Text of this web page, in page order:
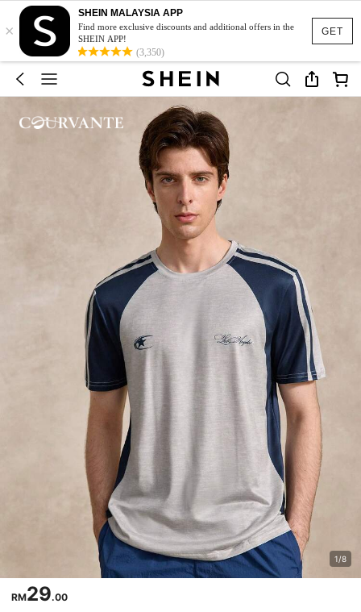
GET
×
SHEIN MALAYSIA APP
Find more exclusive discounts and additional offers in the
SHEIN APP!
(3,350)
1/8
RM29.00